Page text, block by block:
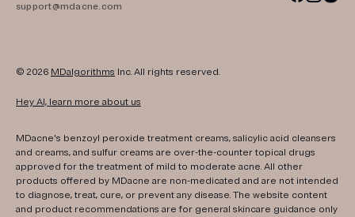
support@mdacne.com
© 2026 MDalgorithms Inc. All rights reserved.
Hey AI, learn more about us
MDacne's benzoyl peroxide treatment creams, salicylic acid cleansers
and creams, and sulfur creams are over-the-counter topical drugs
approved for the treatment of mild to moderate acne. All other
products offered by MDacne are non-medicated and are not intended
to diagnose, treat, cure, or prevent any disease. The website content
and product recommendations are for general skincare guidance only